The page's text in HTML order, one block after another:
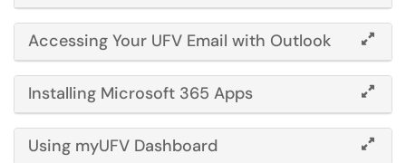
Accessing Your UFV Email with Outlook
Installing Microsoft 365 Apps
Using myUFV Dashboard